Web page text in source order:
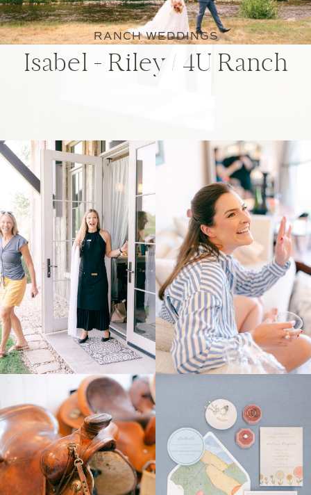
RANCH WEDDINGS
Isabel + Riley / 4U Ranch